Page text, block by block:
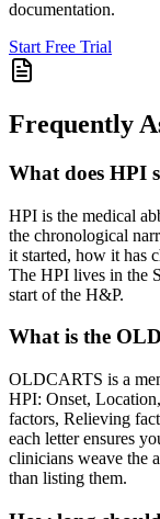
documentation.
Start Free Trial
Frequently
What does HPI
HPI is the medical
the chronological
it started, how it has
The HPI lives in the
start of the H&P.
What is the
OLDCARTS is a
HPI: Onset,
factors, Relieving
each letter ensures
clinicians weave the
than listing them.